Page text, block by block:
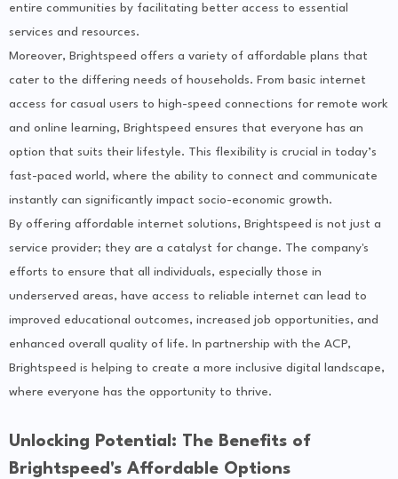
entire communities by facilitating better access to essential
services and resources.
Moreover, Brightspeed offers a variety of affordable plans that
cater to the differing needs of households. From basic internet
access for casual users to high-speed connections for remote work
and online learning, Brightspeed ensures that everyone has an
option that suits their lifestyle. This flexibility is crucial in today’s
fast-paced world, where the ability to connect and communicate
instantly can significantly impact socio-economic growth.
By offering affordable internet solutions, Brightspeed is not just a
service provider; they are a catalyst for change. The company's
efforts to ensure that all individuals, especially those in
underserved areas, have access to reliable internet can lead to
improved educational outcomes, increased job opportunities, and
enhanced overall quality of life. In partnership with the ACP,
Brightspeed is helping to create a more inclusive digital landscape,
where everyone has the opportunity to thrive.
Unlocking Potential: The Benefits of
Brightspeed's Affordable Options